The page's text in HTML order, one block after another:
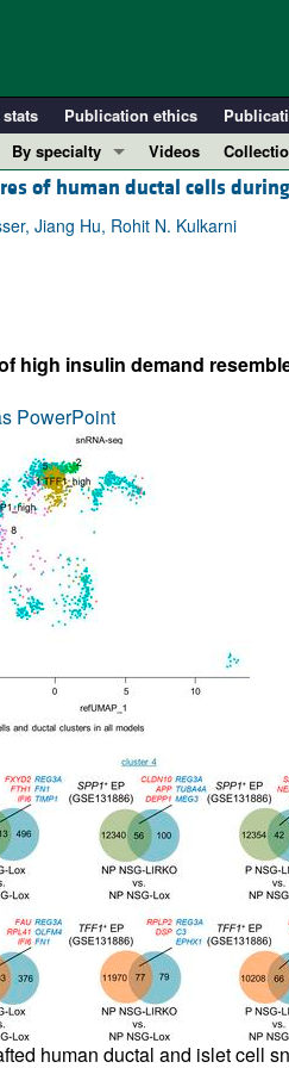
Publication ethics
By specialty
COVID-19
Cardiology
Oncology
Videos
In-
of human ductal cells
Jiang Hu, Rohit N. Kulkarni
high insulin demand
PowerPoint
human ductal and islet cell